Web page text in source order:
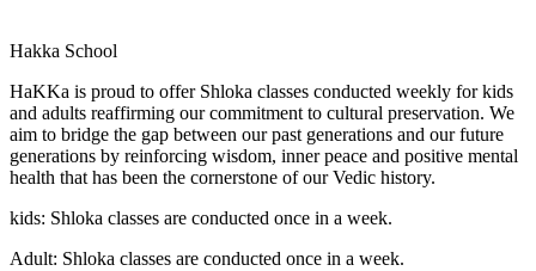
Hakka School
HaKKa is proud to offer Shloka classes conducted weekly for kids
and adults reaffirming our commitment to cultural preservation. We
aim to bridge the gap between our past generations and our future
generations by reinforcing wisdom, inner peace and positive mental
health that has been the cornerstone of our Vedic history.
kids: Shloka classes are conducted once in a week.
Adult: Shloka classes are conducted once in a week.